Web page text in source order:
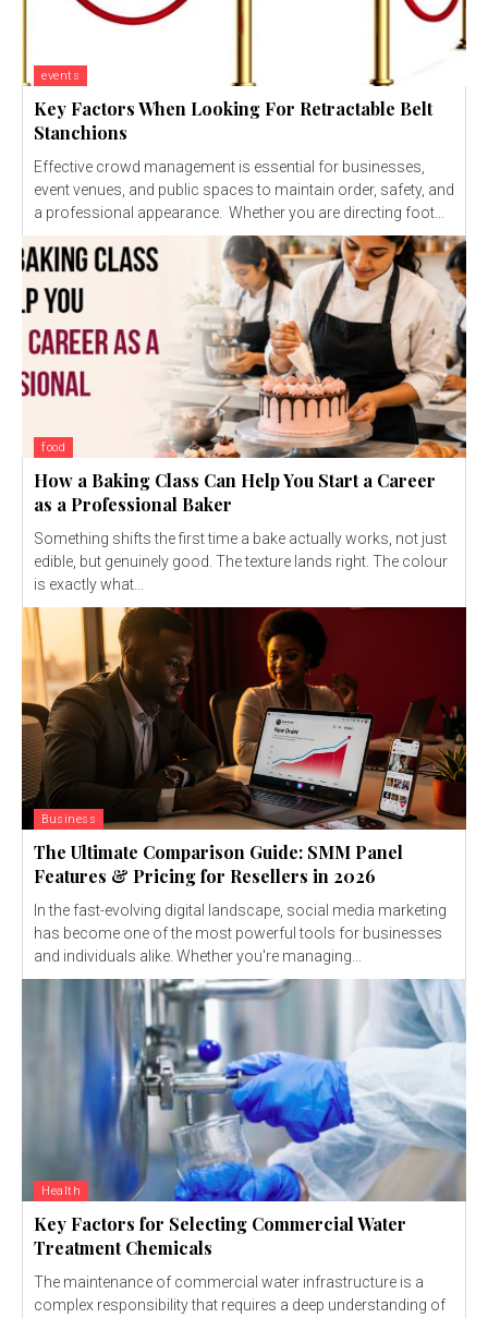
events
Key Factors When Looking For Retractable Belt
Stanchions
Effective crowd management is essential for businesses,
event venues, and public spaces to maintain order, safety, and
a professional appearance. Whether you are directing foot...
food
How a Baking Class Can Help You Start a Career
as a Professional Baker
Something shifts the first time a bake actually works, not just
edible, but genuinely good. The texture lands right. The colour
is exactly what...
Business
The Ultimate Comparison Guide: SMM Panel
Features & Pricing for Resellers in 2026
In the fast-evolving digital landscape, social media marketing
has become one of the most powerful tools for businesses
and individuals alike. Whether you're managing...
Health
Key Factors for Selecting Commercial Water
Treatment Chemicals
The maintenance of commercial water infrastructure is a
complex responsibility that requires a deep understanding of